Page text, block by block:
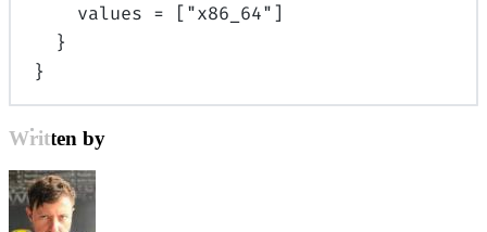
values = ["x86_64"]
}
}
Written by